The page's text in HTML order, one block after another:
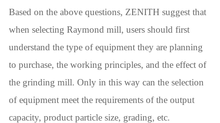
Based on the above questions, ZENITH suggest that
when selecting Raymond mill, users should first
understand the type of equipment they are planning
to purchase, the working principles, and the effect of
the grinding mill. Only in this way can the selection
of equipment meet the requirements of the output
capacity, product particle size, grading, etc.